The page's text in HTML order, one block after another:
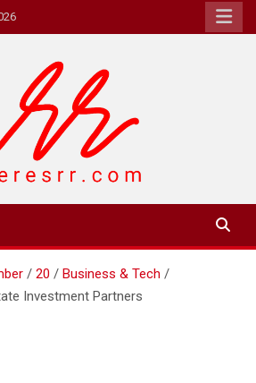
20
Business & Tech
Investment Partners